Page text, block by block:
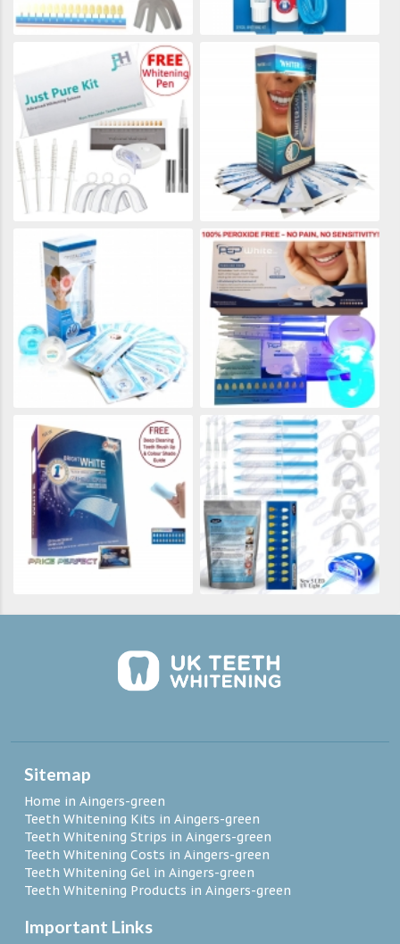
Sitemap
Home in Aingers-green
Teeth Whitening Kits in Aingers-green
Teeth Whitening Strips in Aingers-green
Teeth Whitening Costs in Aingers-green
Teeth Whitening Gel in Aingers-green
Teeth Whitening Products in Aingers-green
Important Links